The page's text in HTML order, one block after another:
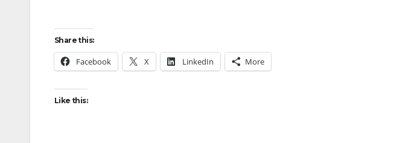
Share this:
Facebook X LinkedIn More
Like this: